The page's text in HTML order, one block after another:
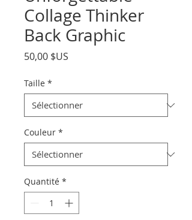
Collage Thinker
Back Graphic
50,00 $US
Taille *
Couleur *
Quantité *